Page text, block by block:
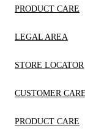
PRODUCT CARE
LEGAL AREA
STORE LOCATOR
CUSTOMER CARE
PRODUCT CARE